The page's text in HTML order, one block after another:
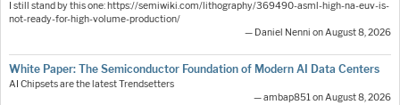
I still stand by this one: https://semiwiki.com/lithography/369490-asml-high-na-euv-is-
not-ready-for-high-volume-production/
— Daniel Nenni on August 8, 2026
White Paper: The Semiconductor Foundation of Modern AI Data Centers
AI Chipsets are the latest Trendsetters
— ambap851 on August 8, 2026